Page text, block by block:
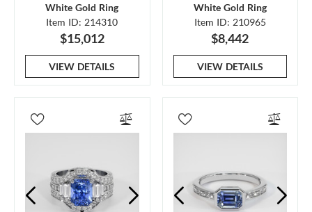
White Gold Ring
Item ID: 214310
$15,012
VIEW DETAILS
White Gold Ring
Item ID: 210965
$8,442
VIEW DETAILS